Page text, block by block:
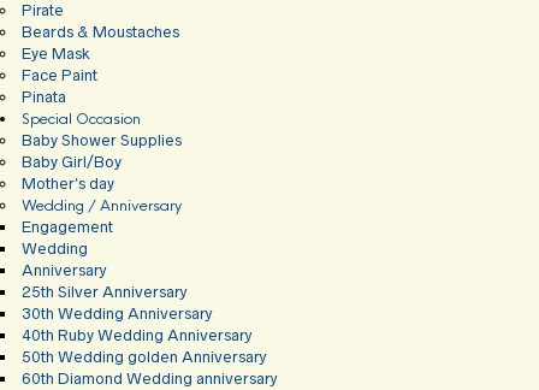
Pirate
Beards & Moustaches
Eye Mask
Face Paint
Pinata
Special Occasion
Baby Shower Supplies
Baby Girl/Boy
Mother’s day
Wedding / Anniversary
Engagement
Wedding
Anniversary
25th Silver Anniversary
30th Wedding Anniversary
40th Ruby Wedding Anniversary
50th Wedding golden Anniversary
60th Diamond Wedding anniversary